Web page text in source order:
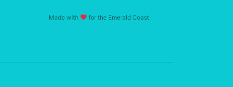
Made with for the Emerald Coast